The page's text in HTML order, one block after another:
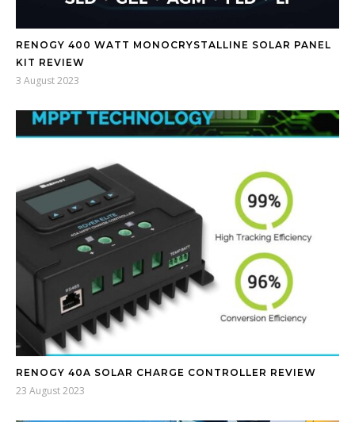
RENOGY 400 WATT MONOCRYSTALLINE SOLAR PANEL
KIT REVIEW
3 August 2023
RENOGY 40A SOLAR CHARGE CONTROLLER REVIEW
23 August 2023